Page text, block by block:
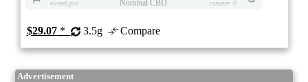
eweed.pro Nominal CBD csmeter©
$29.07* 3.5g Compare
Advertisement